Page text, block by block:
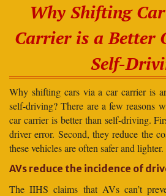
Why Shifting
Carrier is a Better
Self-
Why shifting cars via a car carrier is
self-driving? There are a few reasons
car carrier is better than self-driving.
driver error. Second, they reduce the
these vehicles are often safer and lighter.
AVs reduce the incidence of
The IIHS claims that AVs can’t